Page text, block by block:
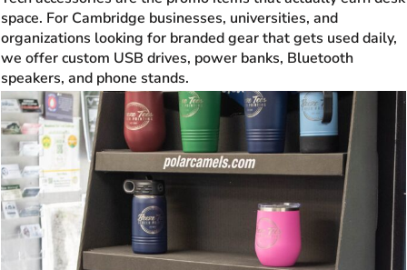
space. For Cambridge businesses, universities, and
organizations looking for branded gear that gets used daily,
we offer custom USB drives, power banks, Bluetooth
speakers, and phone stands.